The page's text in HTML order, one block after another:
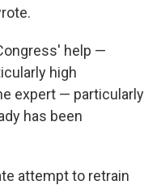
help —
high
expert — particularly
has been
attempt to retrain